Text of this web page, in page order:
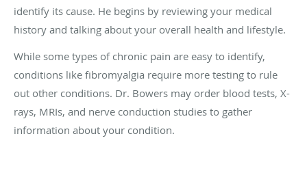
identify its cause. He begins by reviewing your medical
history and talking about your overall health and lifestyle.
While some types of chronic pain are easy to identify,
conditions like fibromyalgia require more testing to rule
out other conditions. Dr. Bowers may order blood tests, X-
rays, MRIs, and nerve conduction studies to gather
information about your condition.